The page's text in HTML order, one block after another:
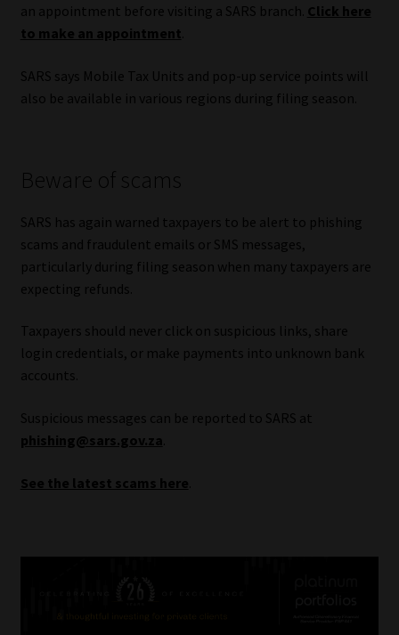
an appointment before visiting a SARS branch. Click here
to make an appointment
SARS says Mobile Tax Units and pop-up service points will
also be available in various regions during filing season.
Beware of scams
SARS has again warned taxpayers to be alert to phishing
scams and fraudulent emails or SMS messages,
particularly during filing season when many taxpayers are
expecting refunds.
Taxpayers should never click on suspicious links, share
login credentials, or make payments into unknown bank
accounts.
Suspicious messages can be reported to SARS at
phishing@sars.gov.za
See the latest scams here